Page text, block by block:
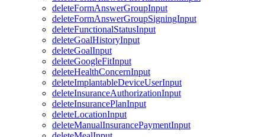
deleteFormAnswerGroupInput
deleteFormAnswerGroupSigningInput
deleteFunctionalStatusInput
deleteGoalHistoryInput
deleteGoalInput
deleteGoogleFitInput
deleteHealthConcernInput
deleteImplantableDeviceUserInput
deleteInsuranceAuthorizationInput
deleteInsurancePlanInput
deleteLocationInput
deleteManualInsurancePaymentInput